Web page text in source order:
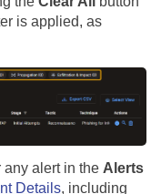
is applied, as
any alert in the Alerts
Details, including